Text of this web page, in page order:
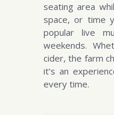
seating area
space, or time
popular live
weekends.
cider, the farm
it’s an
every time.